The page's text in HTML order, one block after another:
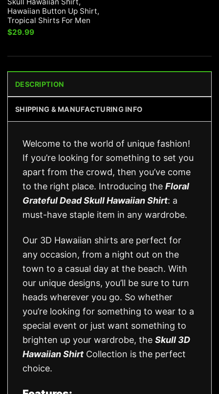
Hawaiian Button Up Shirt,
Tropical Shirts For Men
$29.99
DESCRIPTION
SHIPPING & MANUFACTURING INFO
Welcome to the world of unique fashion!
If you’re looking for something to set you
apart from the crowd, then you’ve come
to the right place. Introducing the Floral
Grateful Dead Skull Hawaiian Shirt: a
must-have staple item in any wardrobe.
Our 3D Hawaiian shirts are perfect for
any occasion, from a night out on the
town to a casual day at the beach. With
our unique designs, you’ll be sure to turn
heads wherever you go. So whether
you’re looking for something to wear to a
special event or just want something to
brighten up your wardrobe, the Skull 3D
Hawaiian Shirt Collection is the perfect
choice.